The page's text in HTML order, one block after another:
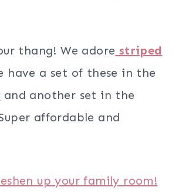
thang! We adore striped
have a set of these in the
and another set in the
affordable and